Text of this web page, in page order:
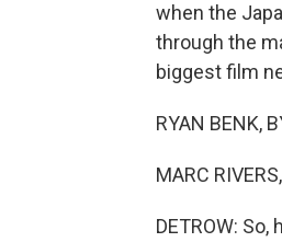
when the
through the
biggest film
RYAN BENK,
MARC
DETROW: